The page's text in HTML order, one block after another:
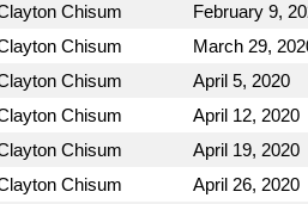
Chisum February 9,
Chisum March 29,
Chisum April 5, 2020
Chisum April 12, 2020
Chisum April 19, 2020
Chisum April 26, 2020